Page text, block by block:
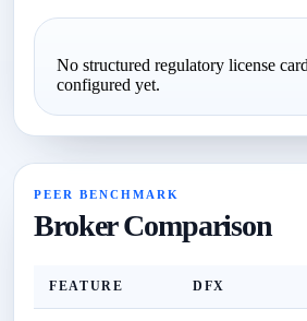
No structured regulatory license
configured yet.
PEER BENCHMARK
Broker Comparison
FEATURE DFX